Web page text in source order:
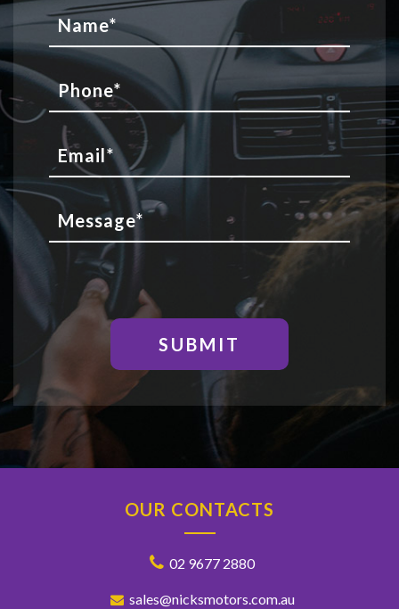
SUBMIT
OUR CONTACTS
02 9677 2880
sales@nicksmotors.com.au